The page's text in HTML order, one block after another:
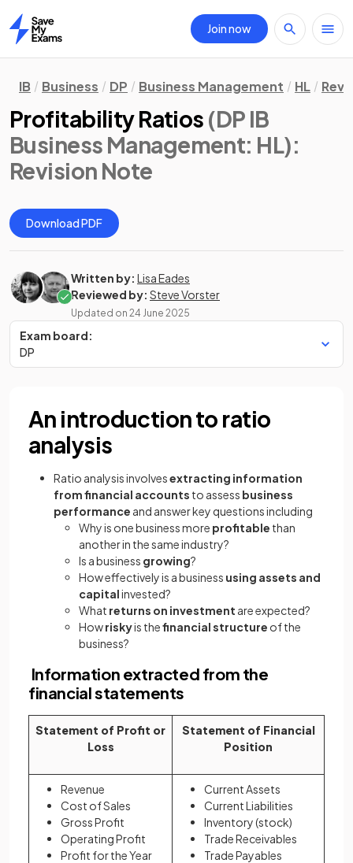
Home
Join now
IB Business DP Business Management HL
Profitability Ratios (DP IB
Business Management: HL):
Revision Note
Download PDF
Written by: Lisa Eades
Reviewed by: Steve Vorster
Updated on 24 June 2025
Exam board:
DP
An introduction to ratio
analysis
Ratio analysis involvesextracting information
from financial accounts to assess business
performance and answer key questions including
Why is one business more profitable than
another in the same industry?
Is a business growing?
How effectively is a business using assets and
capitalinvested?
What returns on investment are expected?
Howriskyis thefinancial structure of the
business?
Information extracted from the
financial statements
Statement of Profit or
Loss
Statement of Financial
Position
Revenue
Cost of Sales
Gross Profit
Operating Profit
Profit for the Year
Current Assets
Current Liabilities
Inventory (stock)
Trade Receivables
Trade Payables